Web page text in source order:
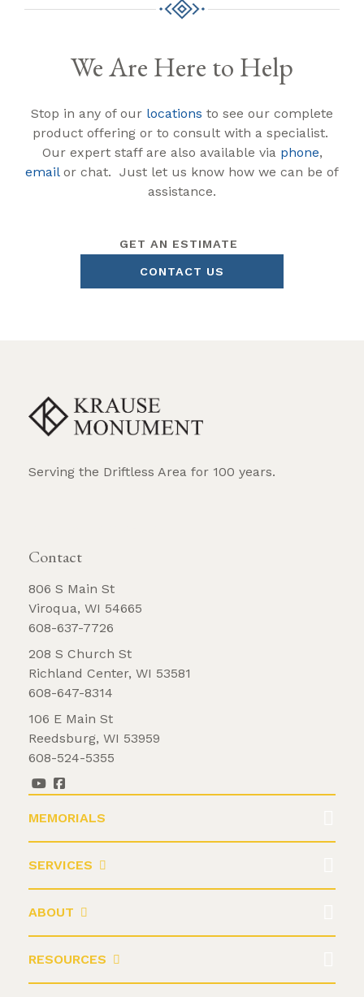
We Are Here to Help
Stop in any of our locations to see our complete
product offering or to consult with a specialist.
Our expert staff are also available via phone,
emailor chat. Just let us know how we can be of
assistance.
GET AN ESTIMATE
CONTACT US
Serving the Driftless Area for 100 years.
Contact
806 S Main St
Viroqua, WI 54665
608-637-7726
208 S Church St
Richland Center, WI 53581
608-647-8314
106 E Main St
Reedsburg, WI 53959
608-524-5355
MEMORIALS
SERVICES
ABOUT
RESOURCES